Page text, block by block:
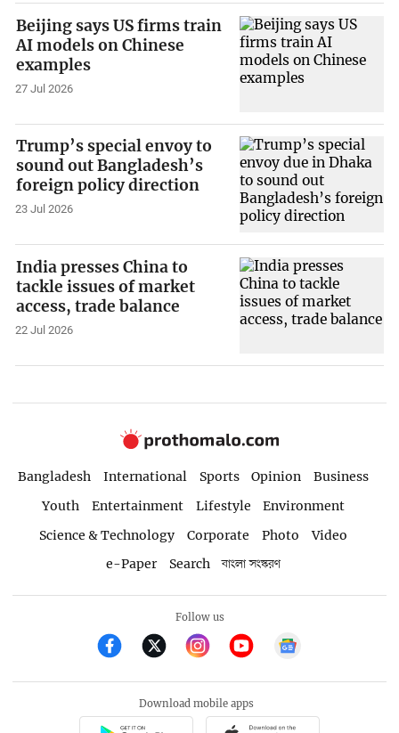
Beijing says US firms train
AI models on Chinese
examples
27 Jul 2026
Trump’s special envoy to
sound out Bangladesh’s
foreign policy direction
23 Jul 2026
India presses China to
tackle issues of market
access, trade balance
22 Jul 2026
Bangladesh International Sports Opinion
Business
Youth
Entertainment Lifestyle
Environment
Science & Technology
Corporate Photo
Video
e-Paper
Search বাংলা সংস্করণ
Follow us
Download mobile apps